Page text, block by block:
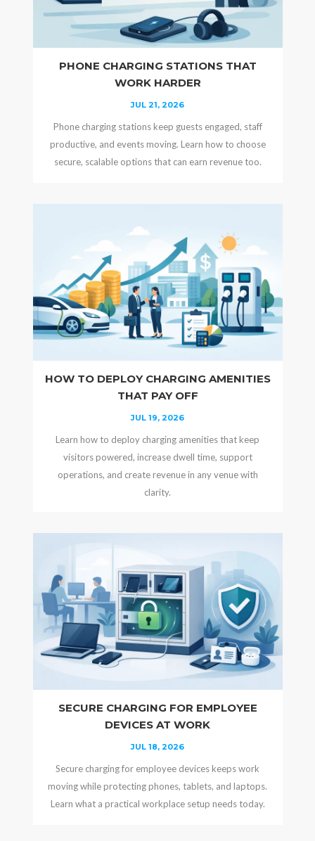
PHONE CHARGING STATIONS THAT
WORK HARDER
JUL 21, 2026
Phone charging stations keep guests engaged, staff
productive, and events moving. Learn how to choose
secure, scalable options that can earn revenue too.
HOW TO DEPLOY CHARGING AMENITIES
THAT PAY OFF
JUL 19, 2026
Learn how to deploy charging amenities that keep
visitors powered, increase dwell time, support
operations, and create revenue in any venue with
clarity.
SECURE CHARGING FOR EMPLOYEE
DEVICES AT WORK
JUL 18, 2026
Secure charging for employee devices keeps work
moving while protecting phones, tablets, and laptops.
Learn what a practical workplace setup needs today.